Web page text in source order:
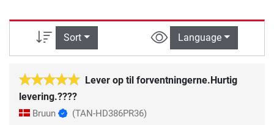
Sort Language
Lever op til forventningerne.Hurtig
levering.????
Bruun (TAN-HD386PR36)